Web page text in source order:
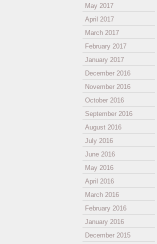
May 2017
April 2017
March 2017
February 2017
January 2017
December 2016
November 2016
October 2016
September 2016
August 2016
July 2016
June 2016
May 2016
April 2016
March 2016
February 2016
January 2016
December 2015